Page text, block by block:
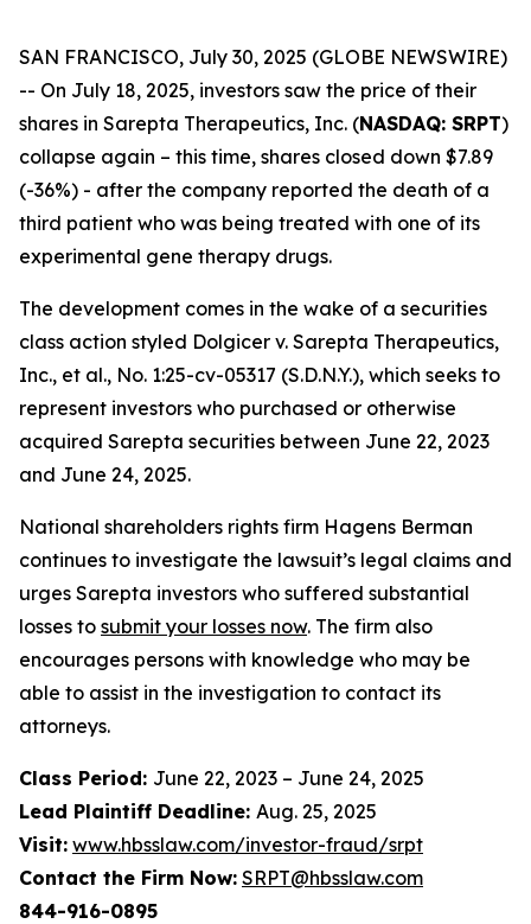
SAN FRANCISCO, July 30, 2025 (GLOBE NEWSWIRE)
-- On July 18, 2025, investors saw the price of their
shares in Sarepta Therapeutics, Inc. (NASDAQ: SRPT)
collapse again – this time, shares closed down $7.89
(-36%) - after the company reported the death of a
third patient who was being treated with one of its
experimental gene therapy drugs.
The development comes in the wake of a securities
class action styled Dolgicer v. Sarepta Therapeutics,
Inc., et al., No. 1:25-cv-05317 (S.D.N.Y.), which seeks to
represent investors who purchased or otherwise
acquired Sarepta securities between June 22, 2023
and June 24, 2025.
National shareholders rights firm Hagens Berman
continues to investigate the lawsuit’s legal claims and
urges Sarepta investors who suffered substantial
losses to submit your losses now. The firm also
encourages persons with knowledge who may be
able to assist in the investigation to contact its
attorneys.
Class Period: June 22, 2023 – June 24, 2025
Lead Plaintiff Deadline: Aug. 25, 2025
Visit: www.hbsslaw.com/investor-fraud/srpt
Contact the Firm Now: SRPT@hbsslaw.com
844-916-0895